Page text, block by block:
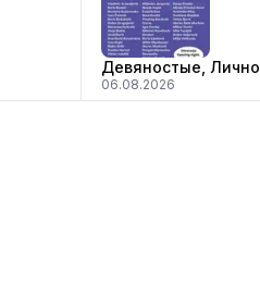
Девяностые, Лично
06.08.2026